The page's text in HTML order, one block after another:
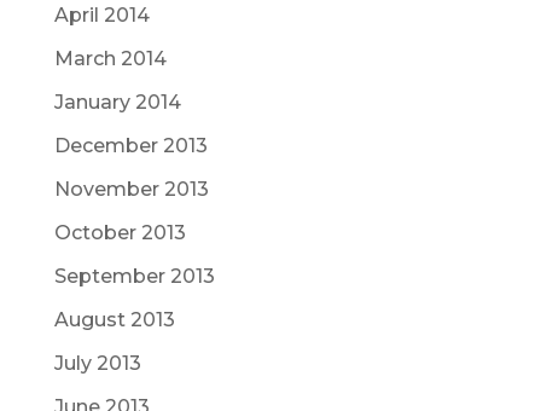
April 2014
March 2014
January 2014
December 2013
November 2013
October 2013
September 2013
August 2013
July 2013